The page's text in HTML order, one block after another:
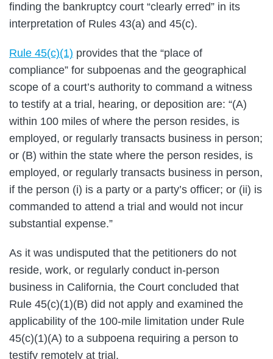
finding the bankruptcy court “clearly erred” in its
interpretation of Rules 43(a) and 45(c).
Rule 45(c)(1) provides that the “place of
compliance” for subpoenas and the geographical
scope of a court’s authority to command a witness
to testify at a trial, hearing, or deposition are: “(A)
within 100 miles of where the person resides, is
employed, or regularly transacts business in person;
or (B) within the state where the person resides, is
employed, or regularly transacts business in person,
if the person (i) is a party or a party’s officer; or (ii) is
commanded to attend a trial and would not incur
substantial expense.”
As it was undisputed that the petitioners do not
reside, work, or regularly conduct in-person
business in California, the Court concluded that
Rule 45(c)(1)(B) did not apply and examined the
applicability of the 100-mile limitation under Rule
45(c)(1)(A) to a subpoena requiring a person to
testify remotely at trial.